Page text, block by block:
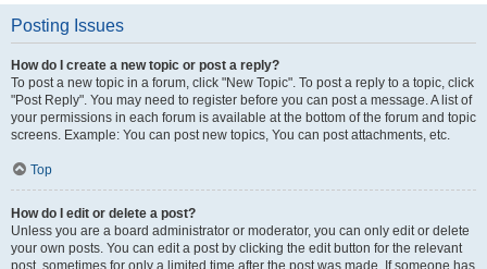
Posting Issues
How do I create a new topic or post a reply?
To post a new topic in a forum, click "New Topic". To post a reply to a topic, click
"Post Reply". You may need to register before you can post a message. A list of
your permissions in each forum is available at the bottom of the forum and topic
screens. Example: You can post new topics, You can post attachments, etc.
Top
How do I edit or delete a post?
Unless you are a board administrator or moderator, you can only edit or delete
your own posts. You can edit a post by clicking the edit button for the relevant
post, sometimes for only a limited time after the post was made. If someone has